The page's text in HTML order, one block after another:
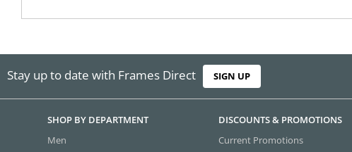
Stay up to date with Frames Direct SIGN UP
SHOP BY DEPARTMENT
Men
DISCOUNTS & PROMOTIONS
Current Promotions